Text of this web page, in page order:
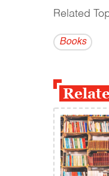
Related
Books